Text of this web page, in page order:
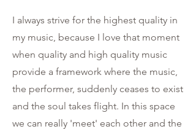
I always strive for the highest quality in
my music, because I love that moment
when quality and high quality music
provide a framework where the music,
the performer, suddenly ceases to exist
and the soul takes flight. In this space
we can really 'meet' each other and the